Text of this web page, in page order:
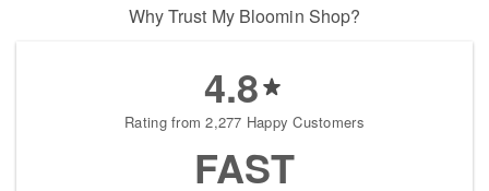
Why Trust My Bloomin Shop?
4.8
Rating from 2,277 Happy Customers
FAST